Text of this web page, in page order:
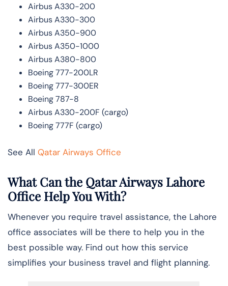
Airbus A330-200
Airbus A330-300
Airbus A350-900
Airbus A350-1000
Airbus A380-800
Boeing 777-200LR
Boeing 777-300ER
Boeing 787-8
Airbus A330-200F (cargo)
Boeing 777F (cargo)
See All Qatar Airways Office
What Can the Qatar Airways Lahore
Office Help You With?
Whenever you require travel assistance, the Lahore
office associates will be there to help you in the
best possible way. Find out how this service
simplifies your business travel and flight planning.